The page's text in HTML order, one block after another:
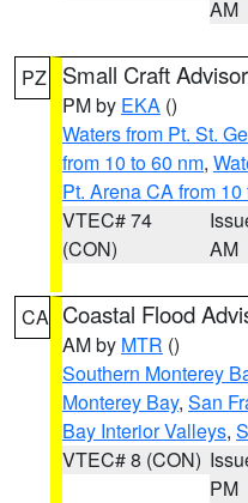
AM
PZ Small Craft
PM by EKA ()
Waters from Pt. St.
from 10 to 60 nm,
Pt. Arena CA from 10
VTEC# 74
(CON)
AM
CA Coastal Flood
AM by MTR ()
Southern Monterey
Monterey Bay, San
Bay Interior Valleys,
VTEC# 8 (CON)
PM